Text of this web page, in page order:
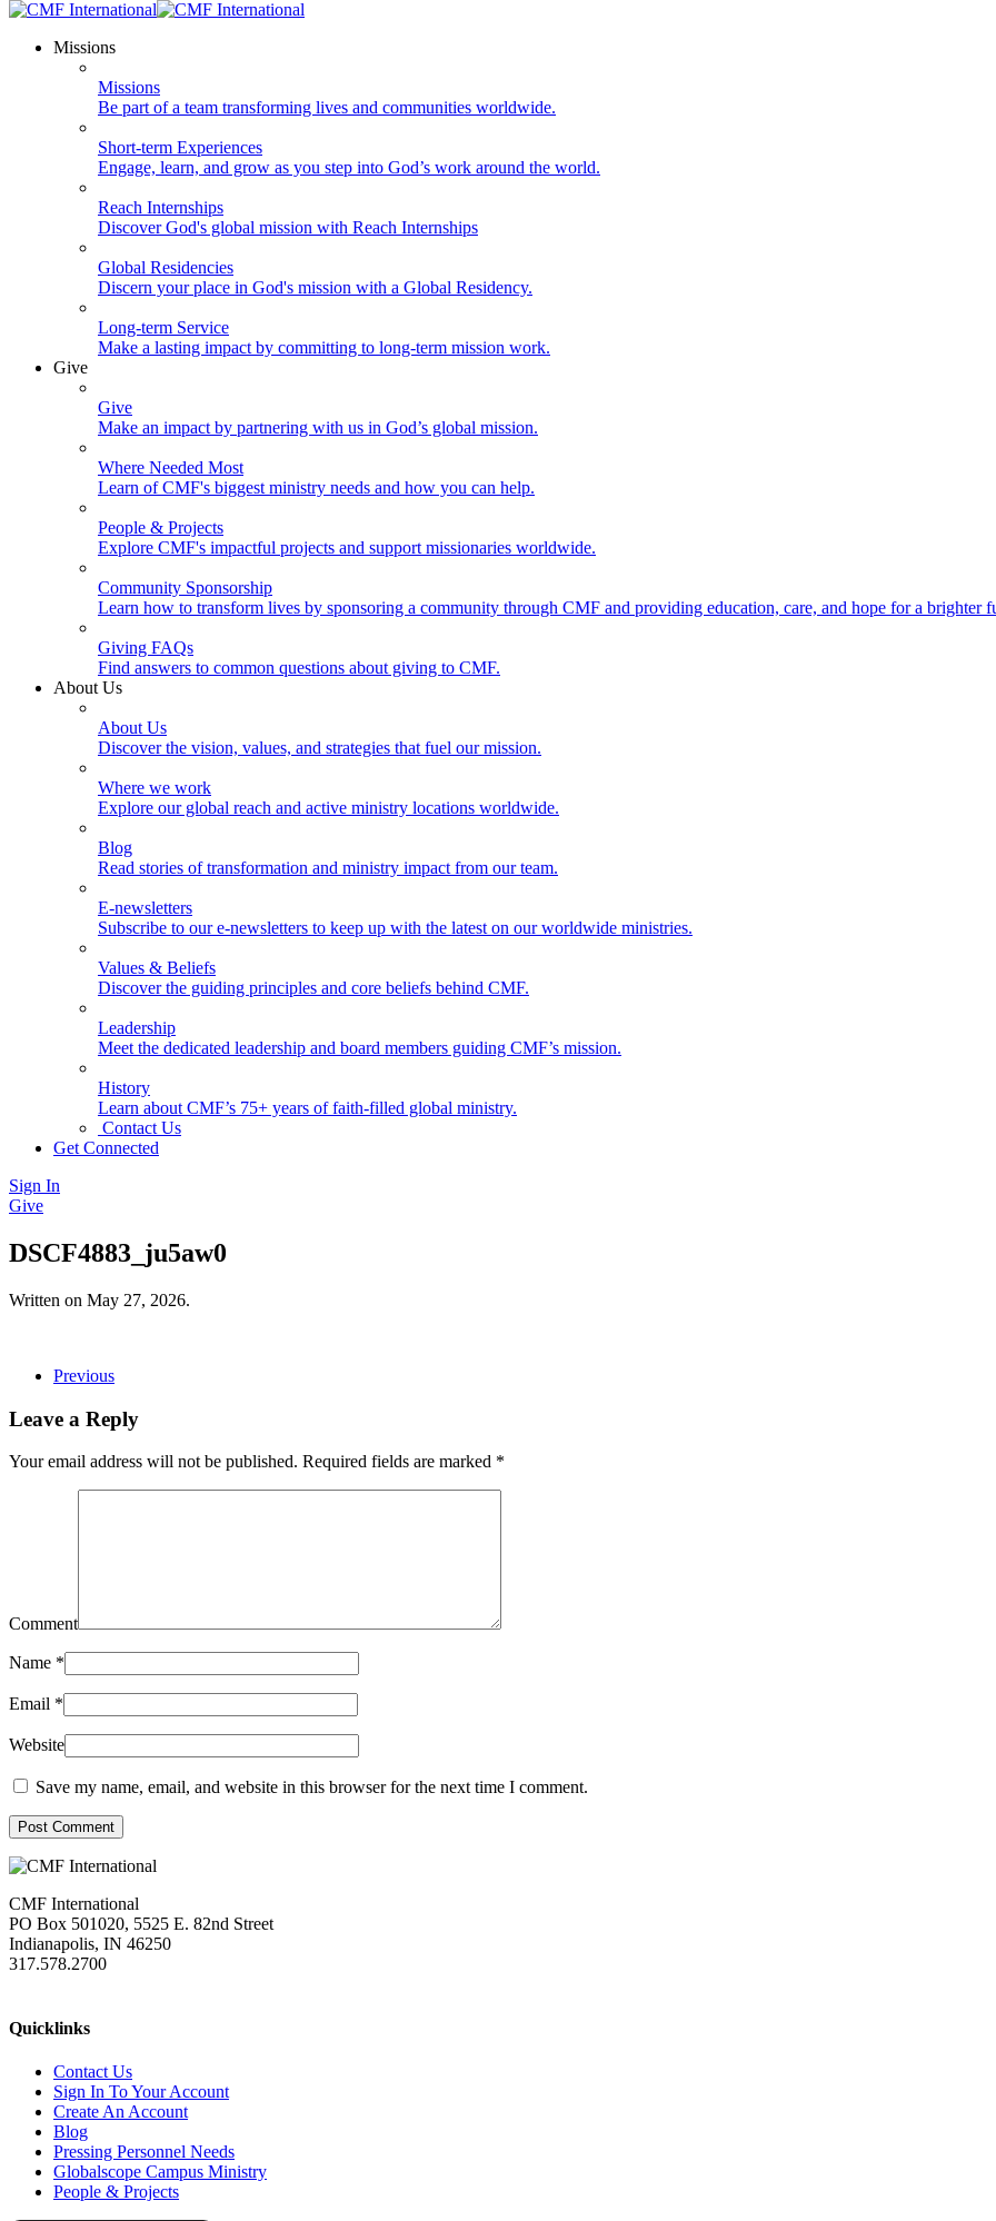
Missions
Missions
Be part of a team transforming lives and communities worldwide.
Short-term Experiences
Engage, learn, and grow as you step into God’s work around the world.
Reach Internships
Discover God's global mission with Reach Internships
Global Residencies
Discern your place in God's mission with a Global Residency.
Long-term Service
Make a lasting impact by committing to long-term mission work.
Give
Give
Make an impact by partnering with us in God’s global mission.
Where Needed Most
Learn of CMF's biggest ministry needs and how you can help.
People & Projects
Explore CMF's impactful projects and support missionaries worldwide.
Community Sponsorship
Learn how to transform lives by sponsoring a community through CMF and providing education, care, and hope for a brighter
Giving FAQs
Find answers to common questions about giving to CMF.
About Us
About Us
Discover the vision, values, and strategies that fuel our mission.
Where we work
Explore our global reach and active ministry locations worldwide.
Blog
Read stories of transformation and ministry impact from our team.
E-newsletters
Subscribe to our e-newsletters to keep up with the latest on our worldwide ministries.
Values & Beliefs
Discover the guiding principles and core beliefs behind CMF.
Leadership
Meet the dedicated leadership and board members guiding CMF’s mission.
History
Learn about CMF’s 75+ years of faith-filled global ministry.
Contact Us
Get Connected
Sign In
Give
DSCF4883_ju5aw0
Written on May 27, 2026.
Previous
Leave a Reply
Your email address will not be published. Required fields are marked *
Comment
Name *
Email *
Website
Save my name, email, and website in this browser for the next time I comment.
Post Comment
CMF International
PO Box 501020, 5525 E. 82nd Street
Indianapolis, IN 46250
317.578.2700
Quicklinks
Contact Us
Sign In To Your Account
Create An Account
Blog
Pressing Personnel Needs
Globalscope Campus Ministry
People & Projects